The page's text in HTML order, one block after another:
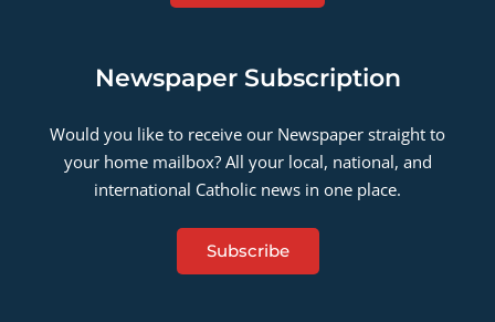
Newspaper Subscription
Would you like to receive our Newspaper straight to
your home mailbox? All your local, national, and
international Catholic news in one place.
Subscribe